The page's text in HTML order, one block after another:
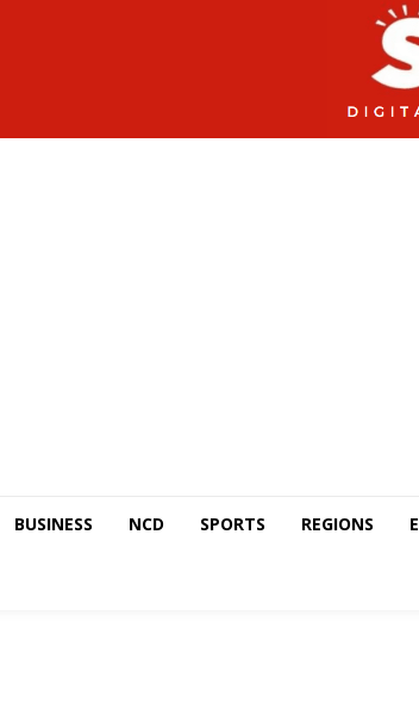
BUSINESS NCD SPORTS REGIONS